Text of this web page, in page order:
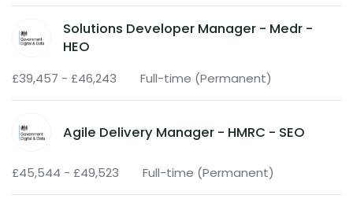
Solutions Developer Manager - Medr -
HEO
£39,457 - £46,243 Full-time (Permanent)
Agile Delivery Manager - HMRC - SEO
£45,544 - £49,523 Full-time (Permanent)